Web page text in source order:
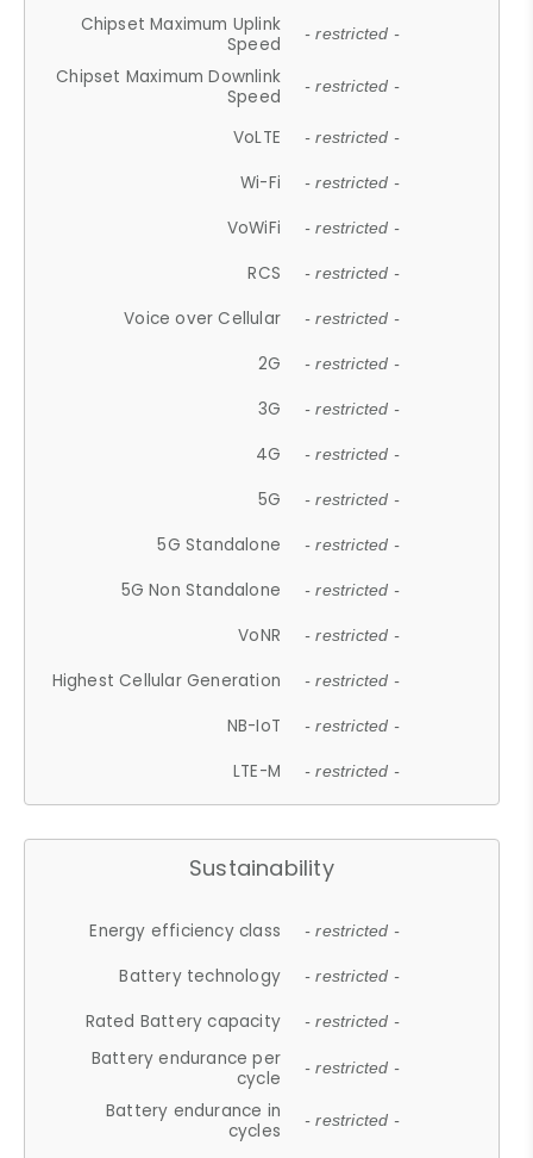
Chipset Maximum Uplink
Speed
- restricted -
Chipset Maximum Downlink
Speed
- restricted -
VoLTE - restricted -
Wi-Fi - restricted -
VoWiFi - restricted -
RCS - restricted -
Voice over Cellular - restricted -
2G - restricted -
3G - restricted -
4G - restricted -
5G - restricted -
5G Standalone - restricted -
5G Non Standalone - restricted -
VoNR - restricted -
Highest Cellular Generation - restricted -
NB-IoT - restricted -
LTE-M - restricted -
Sustainability
Energy efficiency class - restricted -
Battery technology - restricted -
Rated Battery capacity - restricted -
Battery endurance per
cycle
- restricted -
Battery endurance in
cycles
- restricted -